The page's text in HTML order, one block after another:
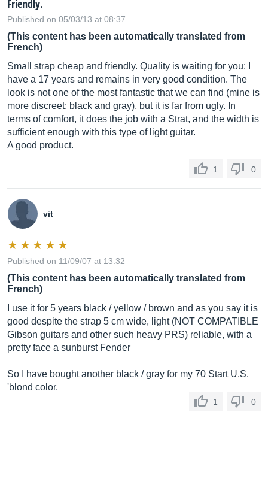
Friendly.
Published on 05/03/13 at 08:37
(This content has been automatically translated from
French)
Small strap cheap and friendly. Quality is waiting for you: I
have a 17 years and remains in very good condition. The
look is not one of the most fantastic that we can find (mine is
more discreet: black and gray), but it is far from ugly. In
terms of comfort, it does the job with a Strat, and the width is
sufficient enough with this type of light guitar.
A good product.
1 0
vit
Published on 11/09/07 at 13:32
(This content has been automatically translated from
French)
I use it for 5 years black / yellow / brown and as you say it is
good despite the strap 5 cm wide, light (NOT COMPATIBLE
Gibson guitars and other such heavy PRS) reliable, with a
pretty face a sunburst Fender
So I have bought another black / gray for my 70 Start U.S.
'blond color.
1 0